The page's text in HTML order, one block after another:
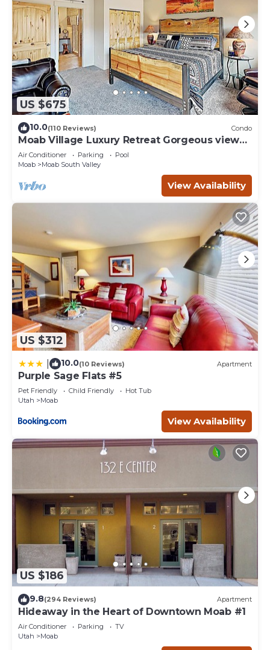
US $675
10.0(110 Reviews) Condo
Moab Village Luxury Retreat Gorgeous views,
PVT Hot Tub, 3 STE, 3.5 BTH, 1.5 KT
Air Conditioner Parking
Pool
Moab
Moab South Valley
View Availability
US $312
10.0(10 Reviews) Apartment
Purple Sage Flats #5
Pet Friendly Child Friendly
Hot Tub
Utah
Moab
View Availability
US $186
9.8(294 Reviews) Apartment
Hideaway in the Heart of Downtown Moab #1
Air Conditioner Parking
TV
Utah
Moab